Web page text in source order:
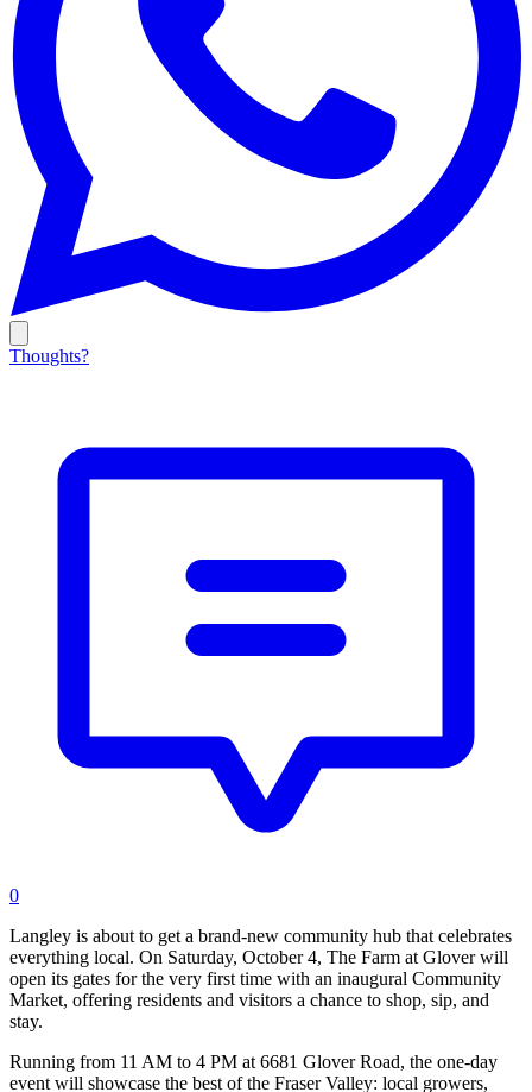
Thoughts?
0
Langley is about to get a brand-new community hub that celebrates
everything local. On Saturday, October 4, The Farm at Glover will
open its gates for the very first time with an inaugural Community
Market, offering residents and visitors a chance to shop, sip, and
stay.
Running from 11 AM to 4 PM at 6681 Glover Road, the one-day
event will showcase the best of the Fraser Valley: local growers,